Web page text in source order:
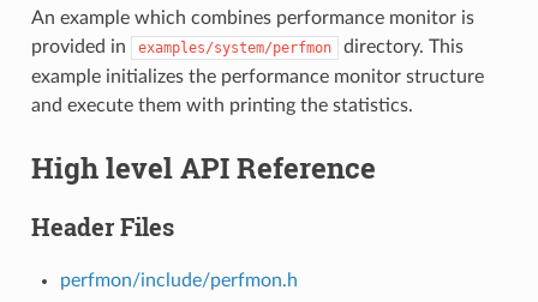
An example which combines performance monitor is
provided in
examples/system/perfmon
directory. This
example initializes the performance monitor structure
and execute them with printing the statistics.
High level API Reference
Header Files
perfmon/include/perfmon.h